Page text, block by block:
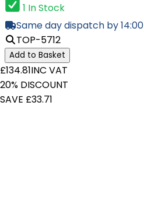
1 In Stock
Same day dispatch by 14:00
TOP-5712
Add to Basket
£134.81INC VAT
20% DISCOUNT
SAVE £33.71